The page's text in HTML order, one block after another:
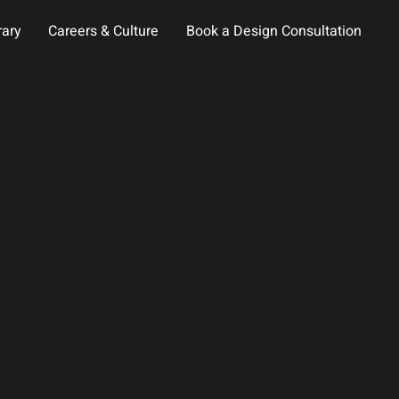
Careers & Culture Book a Design Consultation